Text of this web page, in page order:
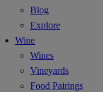
Blog
Explore
Wine
Wines
Vineyards
Food Pairings